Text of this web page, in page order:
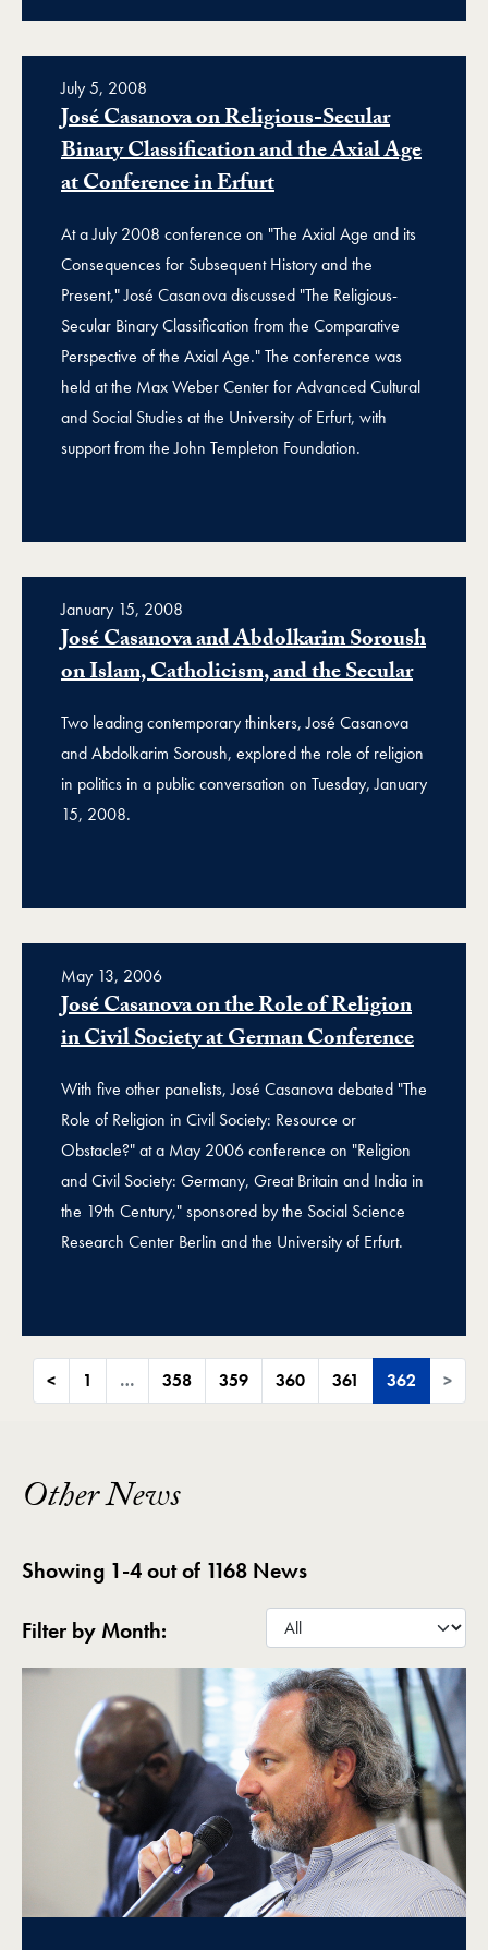
July 5, 2008
José Casanova on Religious-Secular
Binary Classification and the Axial Age
at Conference in Erfurt
At a July 2008 conference on "The Axial Age and its
Consequences for Subsequent History and the
Present," José Casanova discussed "The Religious-
Secular Binary Classification from the Comparative
Perspective of the Axial Age." The conference was
held at the Max Weber Center for Advanced Cultural
and Social Studies at the University of Erfurt, with
support from the John Templeton Foundation.
January 15, 2008
José Casanova and Abdolkarim Soroush
on Islam, Catholicism, and the Secular
Two leading contemporary thinkers, José Casanova
and Abdolkarim Soroush, explored the role of religion
in politics in a public conversation on Tuesday, January
15, 2008.
May 13, 2006
José Casanova on the Role of Religion
in Civil Society at German Conference
With five other panelists, José Casanova debated "The
Role of Religion in Civil Society: Resource or
Obstacle?" at a May 2006 conference on "Religion
and Civil Society: Germany, Great Britain and India in
the 19th Century," sponsored by the Social Science
Research Center Berlin and the University of Erfurt.
< 1 … 358 359 360 361 362 >
Other News
Showing 1-4 out of 1168 News
Filter by Month: